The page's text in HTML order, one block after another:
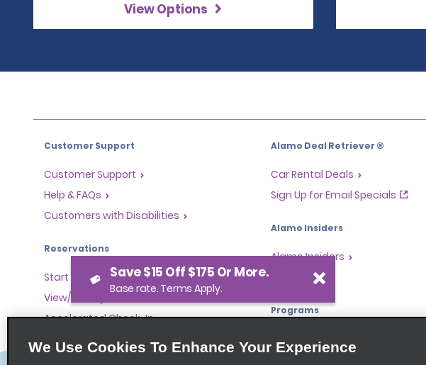
View Options
Customer Support
Customer Support
Help & FAQs
Customers with Disabilities
Reservations
Start a Reservation
View/Modify/Cancel
Accelerated Check-In
Skip the Counter
Alamo Deal Retriever ®
Car Rental Deals
Sign Up for Email Specials
Alamo Insiders
Alamo Insiders
Programs
Partner Rewards Program
Global Franchise Opportunities
We Use Cookies To Enhance Your Experience
Save $15 Off $175 Or More.
Base rate. Terms Apply.